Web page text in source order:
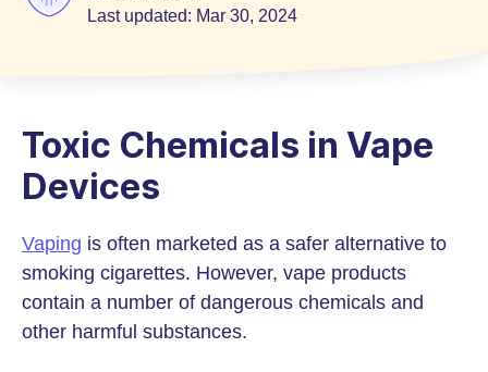
Last updated: Mar 30, 2024
Toxic Chemicals in Vape
Devices
Vaping is often marketed as a safer alternative to
smoking cigarettes. However, vape products
contain a number of dangerous chemicals and
other harmful substances.